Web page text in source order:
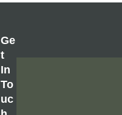
Ge
T
In
To
Uc